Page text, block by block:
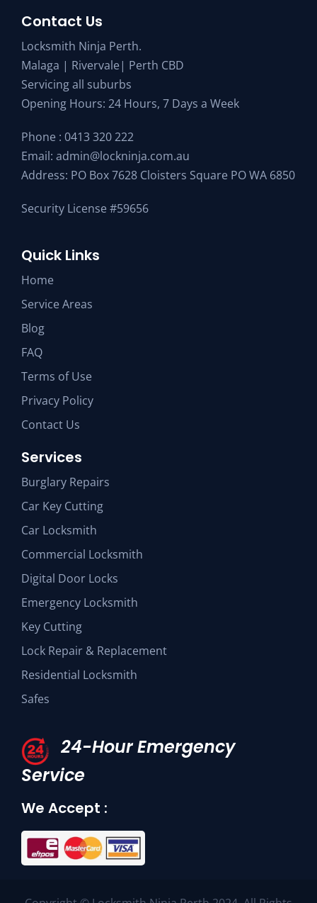
Contact Us
Locksmith Ninja Perth.
Malaga | Rivervale| Perth CBD
Servicing all suburbs
Opening Hours: 24 Hours, 7 Days a Week
Phone : 0413 320 222
Email: admin@lockninja.com.au
Address: PO Box 7628 Cloisters Square PO WA 6850
Security License #59656
Quick Links
Home
Service Areas
Blog
FAQ
Terms of Use
Privacy Policy
Contact Us
Services
Burglary Repairs
Car Key Cutting
Car Locksmith
Commercial Locksmith
Digital Door Locks
Emergency Locksmith
Key Cutting
Lock Repair & Replacement
Residential Locksmith
Safes
24-Hour Emergency
Service
We Accept :